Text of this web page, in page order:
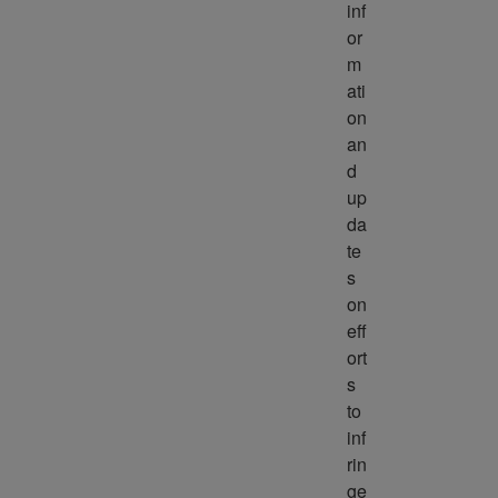
inf
or
m
ati
on
an
d
up
da
te
s
on
eff
ort
s
to
inf
rin
ge